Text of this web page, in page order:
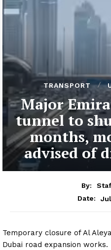
TRANSPORT
Major
tunnel to
months,
advised of
By:
Date:
Temporary closure of Al
Dubai road expansion works.